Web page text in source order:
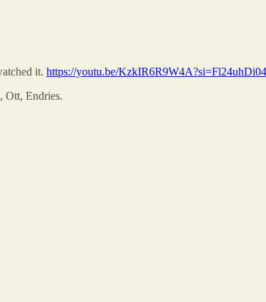
it. https://youtu.be/
Ott, Endries.